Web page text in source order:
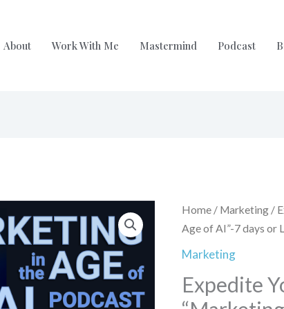
About Work With Me Mastermind Podcast
Home/ Marketing/
Age of AI”-7 days or
Marketing
Expedite
Expedite
Your
Episode
"Marketing
in